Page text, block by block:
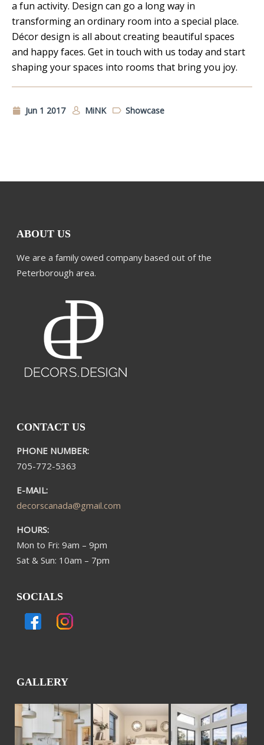
a fun activity. Design can go a long way in
transforming an ordinary room into a special place.
Décor design is all about creating beautiful spaces
and happy faces. Get in touch with us today and start
shaping your spaces into rooms that bring you joy.
Jun 1 2017 MiNK Showcase
ABOUT US
We are a family owed company based out of the
Peterborough area.
CONTACT US
PHONE NUMBER:
705-772-5363​
E-MAIL:
decorscanada@gmail.com
HOURS:
Mon to Fri: 9am – 9pm
Sat & Sun: 10am – 7pm
SOCIALS
GALLERY